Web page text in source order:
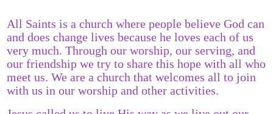
All Saints is a church where people believe God can
and does change lives because he loves each of us
very much. Through our worship, our serving, and
our friendship we try to share this hope with all who
meet us. We are a church that welcomes all to join
with us in our worship and other activities.